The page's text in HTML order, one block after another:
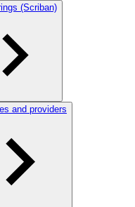
(Scriban)
and providers